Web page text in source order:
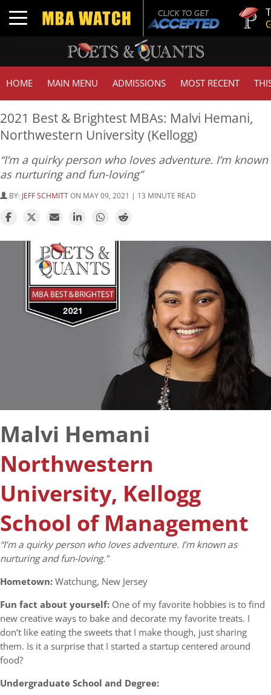
Toggle navigation
Tuck |
GMAT
HOME MAIN MENU ADMISSIONS MOST RECENT
2021 Best & Brightest MBAs: Malvi Hemani,
Northwestern University (Kellogg)
“I’m a quirky person who loves adventure. I’m known
as nurturing and fun-loving”
BY: JEFF SCHMITTON MAY 09, 2021 | 13 MINUTE READ
Malvi Hemani
Northwestern
University, Kellogg
School of Management
“I’m a quirky person who loves adventure. I’m known as
nurturing and fun-loving.”
Hometown:Watchung, New Jersey
Fun fact about yourself: One of my favorite hobbies is to find
new creative ways to bake and decorate my favorite treats. I
don’t like eating the sweets that I make though, just sharing
them. Is it a surprise that I started a startup centered around
food?
Undergraduate School and Degree: